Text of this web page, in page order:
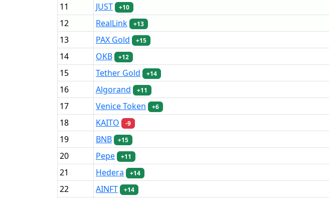
11
JUST +10
12
RealLink +13
13
PAX Gold +15
14
OKB +12
15
Tether Gold +14
16
Algorand +11
17
Venice Token +6
18
KAITO -9
19
BNB +15
20
Pepe +11
21
Hedera +14
22
AINFT +14